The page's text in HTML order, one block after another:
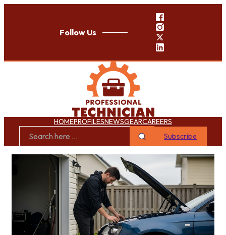
Follow Us
HOMEPROFILESNEWSGEARCAREERS
Subscribe